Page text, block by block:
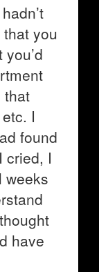
you
that
I
found
cried, I
weeks
have